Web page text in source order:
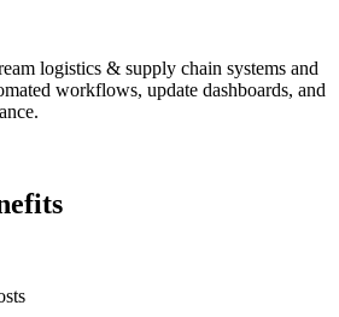
logistics & supply chain systems and
workflows, update dashboards, and